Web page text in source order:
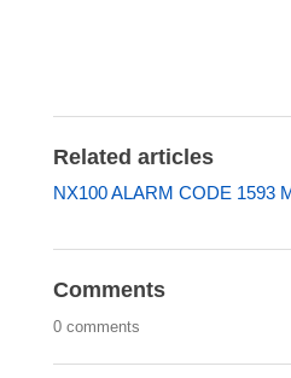
Related articles
NX100 ALARM CODE 1593
Comments
0 comments